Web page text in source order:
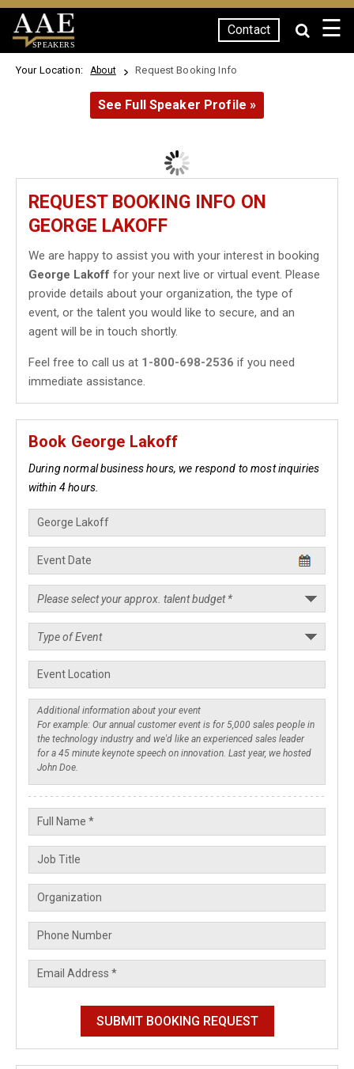
SPEAKERS
Contact ☰
Your Location: About Request Booking Info
See Full Speaker Profile »
REQUEST BOOKING INFO ON
GEORGE LAKOFF
We are happy to assist you with your interest in booking
George Lakoff for your next live or virtual event. Please
provide details about your organization, the type of
event, or the talent you would like to secure, and an
agent will be in touch shortly.
Feel free to call us at 1-800-698-2536 if you need
immediate assistance.
Book George Lakoff
During normal business hours, we respond to most inquiries
within 4 hours.